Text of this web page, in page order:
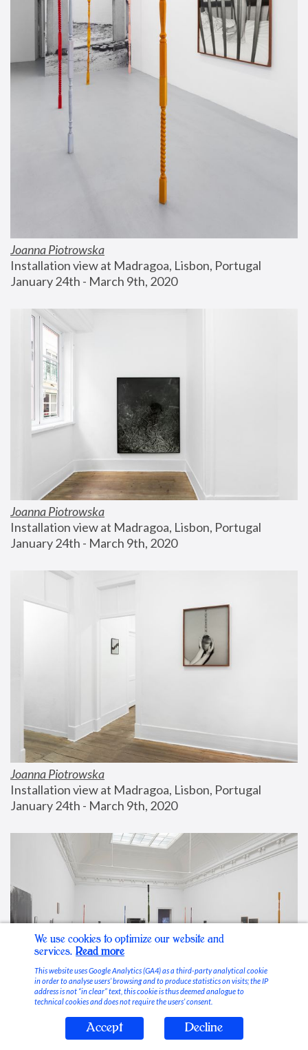
Joanna Piotrowska
Installation view at Madragoa, Lisbon, Portugal
January 24th - March 9th, 2020
Joanna Piotrowska
Installation view at Madragoa, Lisbon, Portugal
January 24th - March 9th, 2020
Joanna Piotrowska
Installation view at Madragoa, Lisbon, Portugal
January 24th - March 9th, 2020
Stable Vices
We use cookies to optimize our website and
services. Read more
This website uses Google Analytics (GA4) as a third-party analytical cookie
in order to analyse users’ browsing and to produce statistics on visits; the IP
address is not “in clear” text, this cookie is thus deemed analogue to
technical cookies and does not require the users’ consent.
Accept Decline